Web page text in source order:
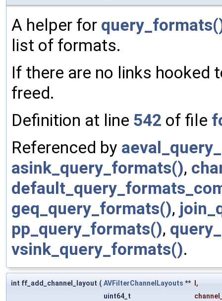
A helper for
list of formats.
If there are no links
freed.
Definition at line 542 of file
Referenced by
asink_query_formats(),
geq_query_formats(),
pp_query_formats(),
vsink_query_formats().
int ff_add_channel_layout ( AVFilterChannelLayouts **
,
uint64_t